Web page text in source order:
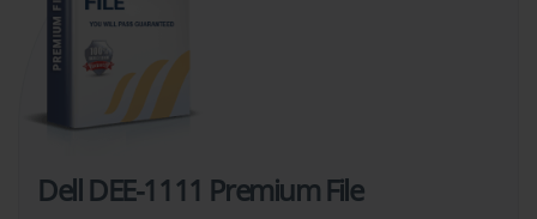
Dell DEE-1111 Premium File